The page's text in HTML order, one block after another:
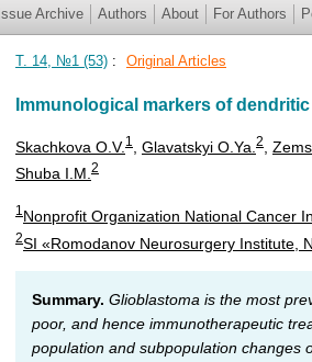
Issue Archive Authors About For Authors
Т. 14, №1 (53) : Original Articles
Immunological markers of
Skachkova O.V. 1 Glavatskyi O.Ya. 2
Shuba I.M.2
1 Nonprofit Organization National Cancer
2SI «Romodanov Neurosurgery Institute,
Summary. Glioblastoma is the most
poor, and hence immunotherapeutic
population and subpopulation changes